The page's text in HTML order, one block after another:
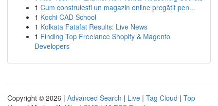
1 Cum construiești un magazin online pregătit pen...
1 Kochi CAD School
1 Kolkata Fatafat Results: Live News
1 Finding Top Freelance Shopify & Magento
Developers
Copyright © 2026 | Advanced Search | Live | Tag Cloud | Top